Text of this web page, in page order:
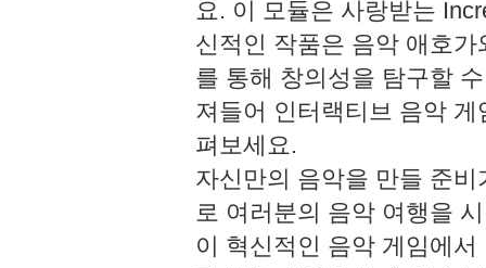
요. 이 모듈은 사랑받는
신적인 작품은 음악 애호
를 통해 창의성을 탐구할
져들어 인터랙티브 음악
펴보세요.
자신만의 음악을 만들 준
로 여러분의 음악 여행을
이 혁신적인 음악 게임에